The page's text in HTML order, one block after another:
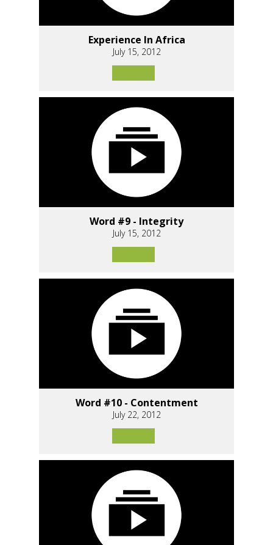
Experience In Africa
July 15, 2012
Word #9 - Integrity
July 15, 2012
Word #10 - Contentment
July 22, 2012